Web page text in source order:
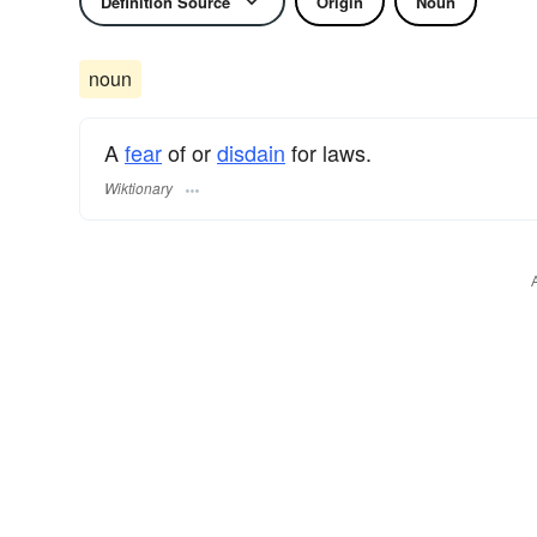
noun
Afearof ordisdain for laws.
Wiktionary